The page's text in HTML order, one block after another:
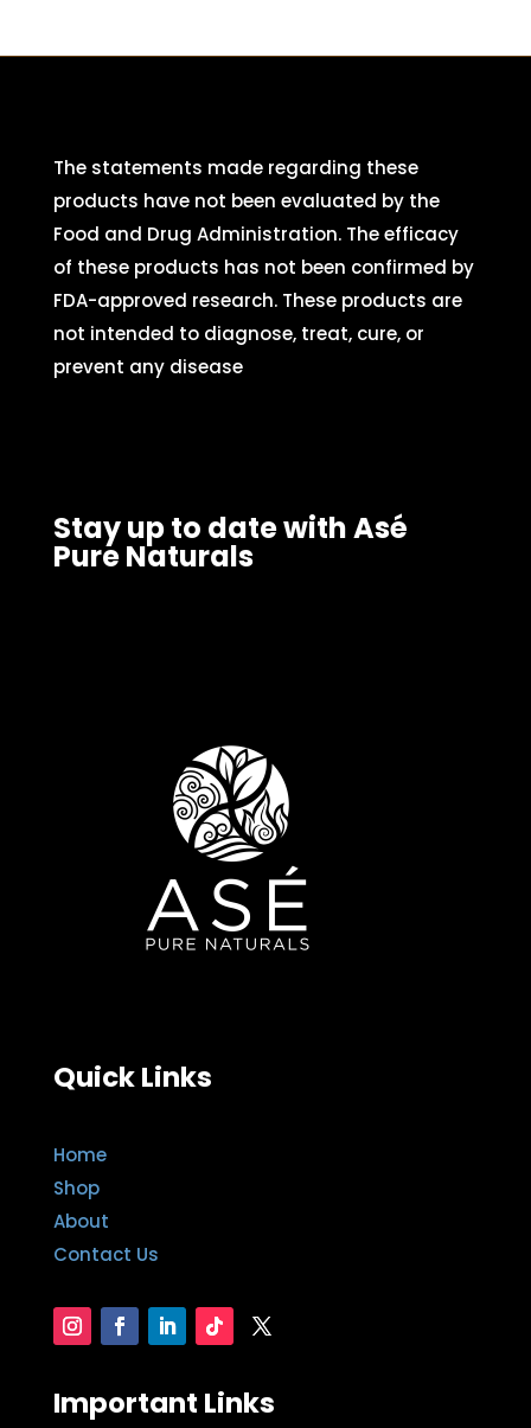
The statements made regarding these
products have not been evaluated by the
Food and Drug Administration. The efficacy
of these products has not been confirmed by
FDA-approved research. These products are
not intended to diagnose, treat, cure, or
prevent any disease
Stay up to date with Asé
Pure Naturals
Quick Links
Home
Shop
About
Contact Us
Important Links